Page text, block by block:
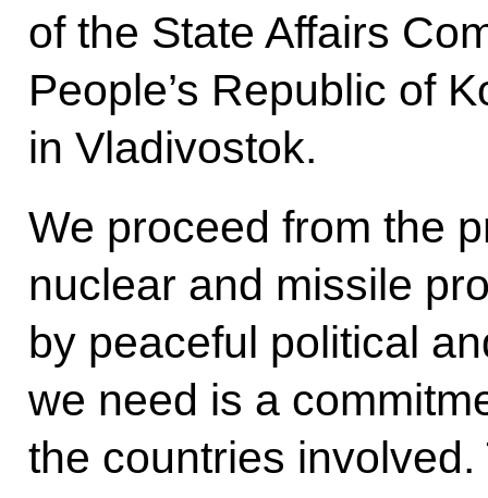
of the State Affairs
People’s Republic of
in Vladivostok.
We proceed from the
nuclear and missile
by peaceful political
we need is a
the countries